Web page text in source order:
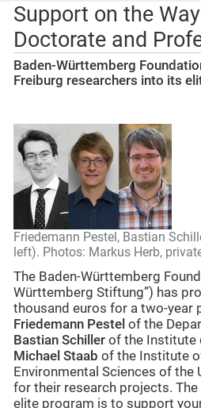
Support on the
Doctorate and
Baden-Württemberg
Freiburg researchers into its
Friedemann Pestel, Bastian
left). Photos: Markus Herb,
The Baden-Württemberg
Württemberg Stiftung”) has
thousand euros for a two-year
Friedemann Pestel of the
Bastian Schiller of the Institute
Michael Staab of the Institute
Environmental Sciences of the
for their research projects. The
elite program is to support